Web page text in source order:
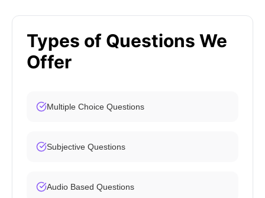
Types of Questions We
Offer
Multiple Choice Questions
Subjective Questions
Audio Based Questions